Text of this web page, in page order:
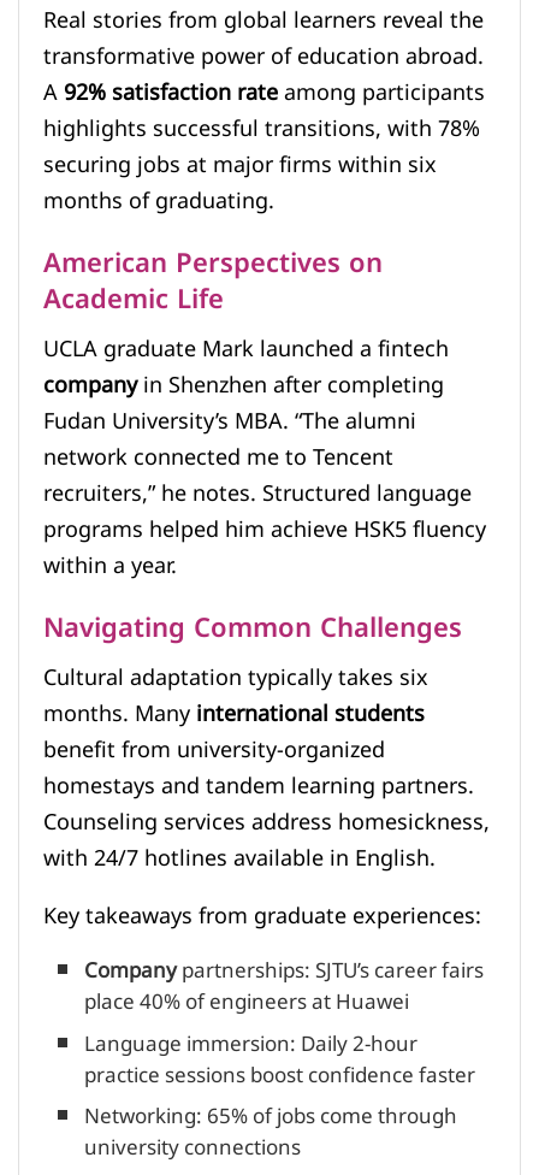
Real stories from global learners reveal the
transformative power of education abroad.
A92% satisfaction rateamong participants
highlights successful transitions, with 78%
securing jobs at major firms within six
months of graduating.
American Perspectives on
Academic Life
UCLA graduate Mark launched a fintech
companyin Shenzhen after completing
Fudan University’s MBA. “The alumni
network connected me to Tencent
recruiters,” he notes. Structured language
programs helped him achieve HSK5 fluency
within a year.
Navigating Common Challenges
Cultural adaptation typically takes six
months. Manyinternational students
benefit from university-organized
homestays and tandem learning partners.
Counseling services address homesickness,
with 24/7 hotlines available in English.
Key takeaways from graduate experiences:
Companypartnerships: SJTU’s career fairs
place 40% of engineers at Huawei
Language immersion: Daily 2-hour
practice sessions boost confidence faster
Networking: 65% of jobs come through
university connections